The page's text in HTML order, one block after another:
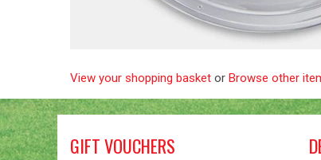
View your shopping basket or Browse other
GIFT VOUCHERS